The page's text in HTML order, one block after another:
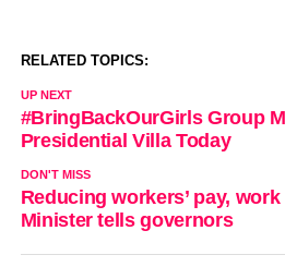
RELATED TOPICS:
UP NEXT
#BringBackOurGirls Group
Presidential Villa Today
DON'T MISS
Reducing workers’ pay,
Minister tells governors